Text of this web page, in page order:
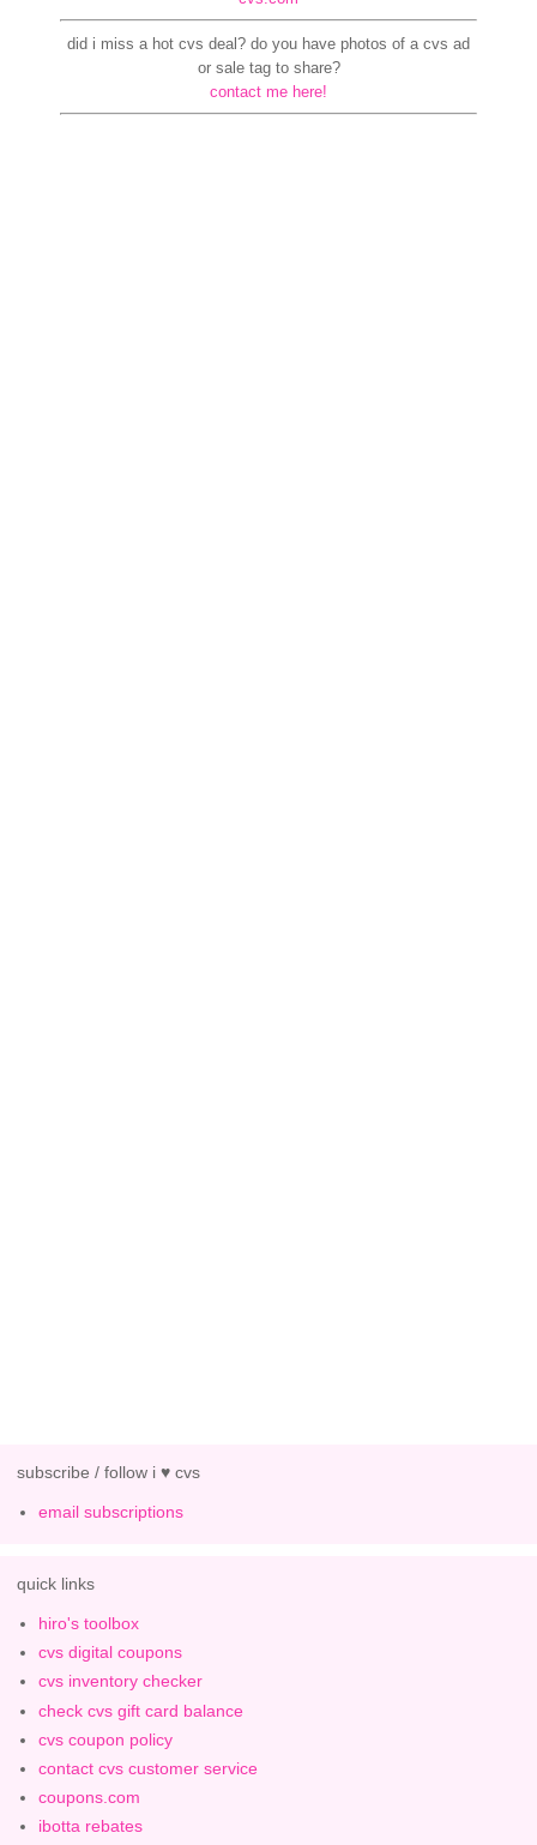
did i miss a hot cvs deal? do you have photos of a cvs ad
or sale tag to share?
contact me here!
subscribe / follow i ♥ cvs
email subscriptions
quick links
hiro's toolbox
cvs digital coupons
cvs inventory checker
check cvs gift card balance
cvs coupon policy
contact cvs customer service
coupons.com
ibotta rebates